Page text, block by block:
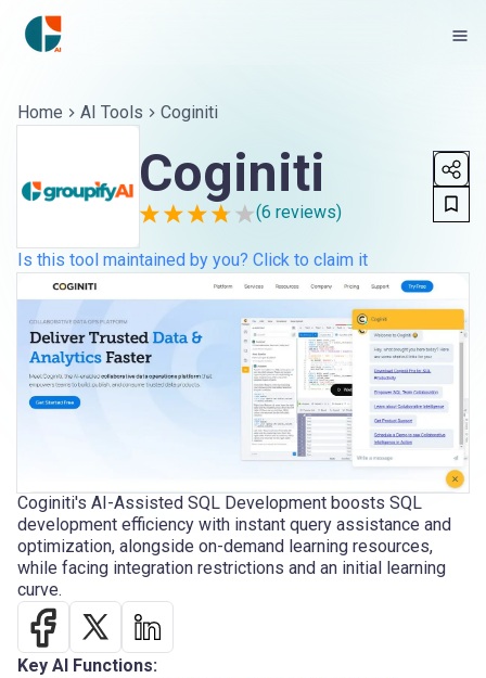
Home AI Tools Coginiti
Coginiti
(6 reviews)
Is this tool maintained by you? Click to claim it
Coginiti's AI-Assisted SQL Development boosts SQL
development efficiency with instant query assistance and
optimization, alongside on-demand learning resources,
while facing integration restrictions and an initial learning
curve.
Key AI Functions: